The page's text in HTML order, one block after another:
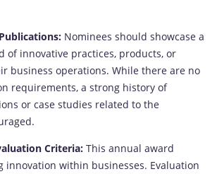
Nominees should showcase a
of innovative practices, products, or
business operations. While there are no
requirements, a strong history of
or case studies related to the
Criteria: This annual award
innovation within businesses. Evaluation